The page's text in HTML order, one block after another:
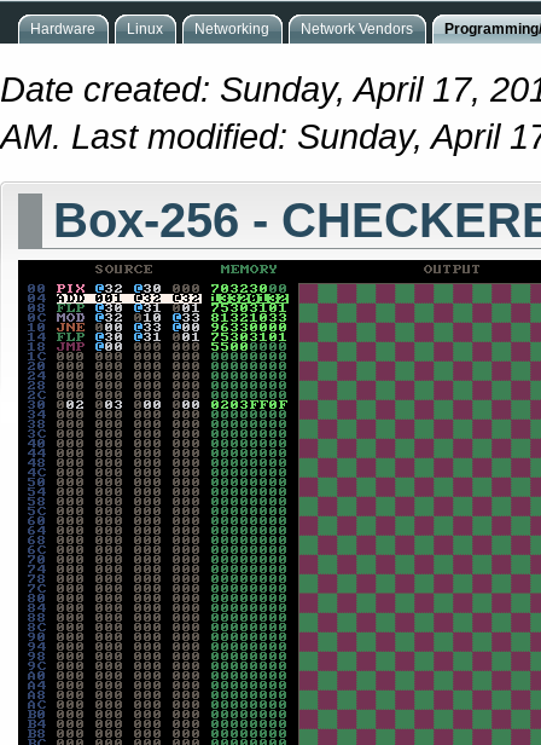
Hardware Linux Networking Network Vendors
Date created: Sunday, April 17,
AM. Last modified: Sunday, April
Box-256 -